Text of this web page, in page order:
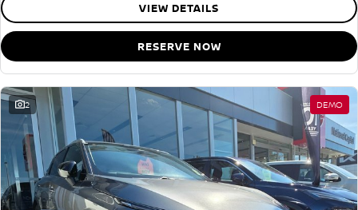
VIEW DETAILS
RESERVE NOW
2 DEMO